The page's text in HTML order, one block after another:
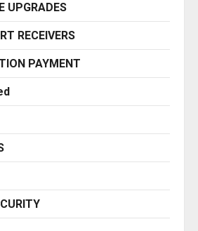
UPGRADES
RECEIVERS
PAYMENT